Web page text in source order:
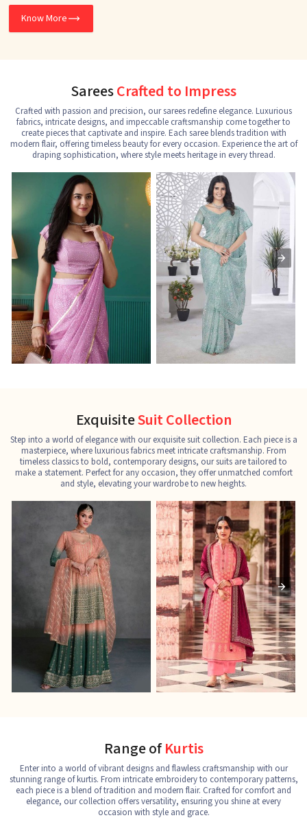
Know More
SareesCrafted to Impress
Crafted with passion and precision, our sarees redefine elegance. Luxurious
fabrics, intricate designs, and impeccable craftsmanship come together to
create pieces that captivate and inspire. Each saree blends tradition with
modern flair, offering timeless beauty for every occasion. Experience the art of
draping sophistication, where style meets heritage in every thread.
ExquisiteSuit Collection
Step into a world of elegance with our exquisite suit collection. Each piece is a
masterpiece, where luxurious fabrics meet intricate craftsmanship. From
timeless classics to bold, contemporary designs, our suits are tailored to
make a statement. Perfect for any occasion, they offer unmatched comfort
and style, elevating your wardrobe to new heights.
Range ofKurtis
Enter into a world of vibrant designs and flawless craftsmanship with our
stunning range of kurtis. From intricate embroidery to contemporary patterns,
each piece is a blend of tradition and modern flair. Crafted for comfort and
elegance, our collection offers versatility, ensuring you shine at every
occasion with style and grace.